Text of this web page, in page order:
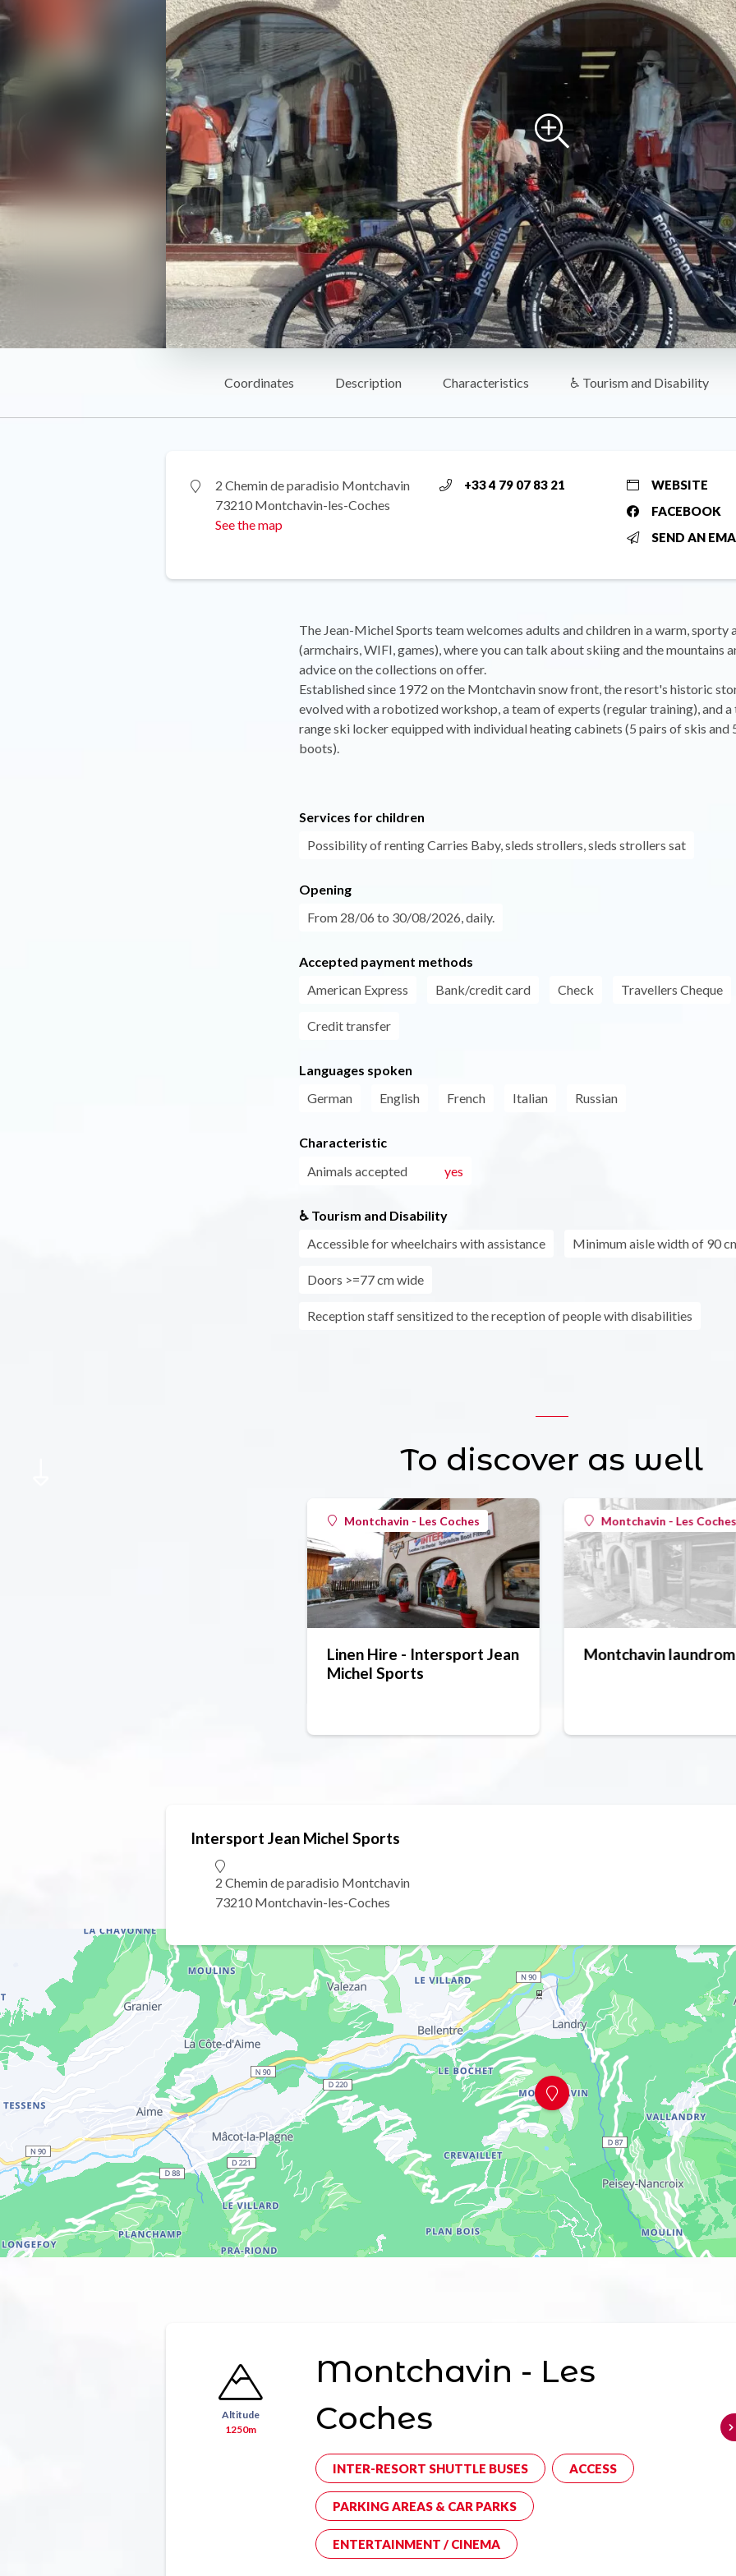
Coordinates Description Characteristics ♿ Tourism and Disability
2 Chemin de paradisio Montchavin
73210 Montchavin-les-Coches
See the map
+33 4 79 07 83 21
WEBSITE
FACEBOOK
SEND AN
The Jean-Michel Sports team welcomes adults and children in a warm, sporty
(armchairs, WIFI, games), where you can talk about skiing and the mountains
advice on the collections on offer.
Established since 1972 on the Montchavin snow front, the resort's historic
evolved with a robotized workshop, a team of experts (regular training), and
range ski locker equipped with individual heating cabinets (5 pairs of skis and
boots).
Services for children
Possibility of renting Carries Baby, sleds strollers, sleds strollers sat
Opening
From 28/06 to 30/08/2026, daily.
Accepted payment methods
American Express
Bank/credit card Check Travellers Cheque
Credit transfer
Languages spoken
German
English French Italian Russian
Characteristic
Animals accepted
yes
♿ Tourism and Disability
Accessible for wheelchairs with assistance
Minimum aisle width of 90
Doors >=77 cm wide
Reception staff sensitized to the reception of people with disabilities
To discover as well
Montchavin - Les Coches
Linen Hire - Intersport Jean
Michel Sports
Montchavin - Les Coches
Montchavin
Intersport Jean Michel Sports
2 Chemin de paradisio Montchavin
73210 Montchavin-les-Coches
Altitude
1250m
Montchavin - Les
Coches
INTER-RESORT SHUTTLE BUSES ACCESS
PARKING AREAS & CAR PARKS
ENTERTAINMENT / CINEMA